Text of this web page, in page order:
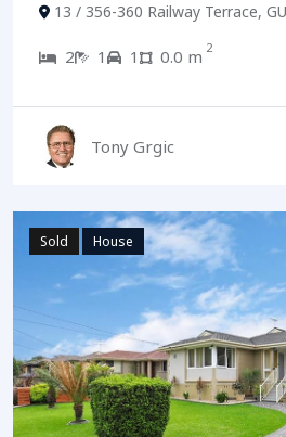
13 / 356-360 Railway Terrace,
2 1 1 0.0 m 2
Tony Grgic
Sold House